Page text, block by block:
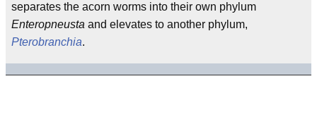
separates the acorn worms into their own phylum
Enteropneusta and elevates to another phylum,
Pterobranchia.